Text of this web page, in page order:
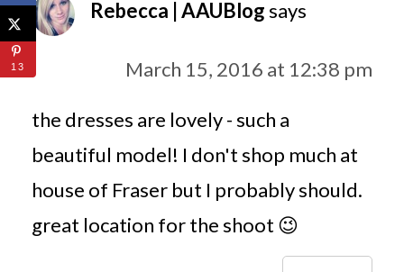
Rebecca | AAUBlogsays
March 15, 2016 at 12:38 pm
the dresses are lovely - such a
beautiful model! I don't shop much at
house of Fraser but I probably should.
great location for the shoot 😉
13